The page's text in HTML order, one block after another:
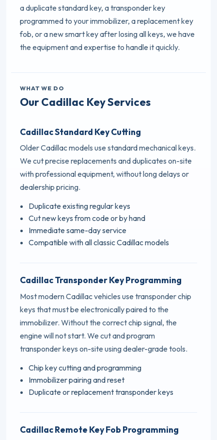
a duplicate standard key, a transponder key
programmed to your immobilizer, a replacement key
fob, or a new smart key after losing all keys, we have
the equipment and expertise to handle it quickly.
WHAT WE DO
Our Cadillac Key Services
Cadillac Standard Key Cutting
Older Cadillac models use standard mechanical keys.
We cut precise replacements and duplicates on-site
with professional equipment, without long delays or
dealership pricing.
Duplicate existing regular keys
Cut new keys from code or by hand
Immediate same-day service
Compatible with all classic Cadillac models
Cadillac Transponder Key Programming
Most modern Cadillac vehicles use transponder chip
keys that must be electronically paired to the
immobilizer. Without the correct chip signal, the
engine will not start. We cut and program
transponder keys on-site using dealer-grade tools.
Chip key cutting and programming
Immobilizer pairing and reset
Duplicate or replacement transponder keys
Cadillac Remote Key Fob Programming